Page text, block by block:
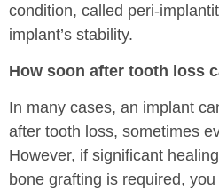
condition, called peri-
implant’s stability.
How soon after tooth loss
In many cases, an implant
after tooth loss, sometimes
However, if significant
bone grafting is required,